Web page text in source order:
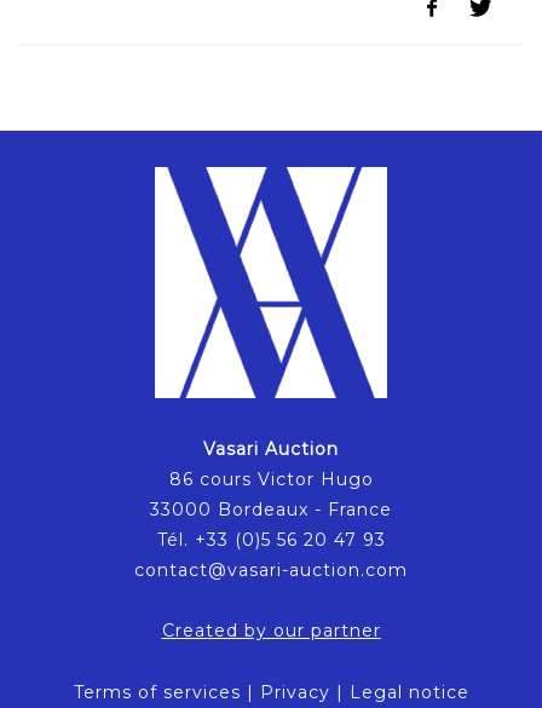
Vasari Auction
86 cours Victor Hugo
33000 Bordeaux - France
Tél. +33 (0)5 56 20 47 93
contact@vasari-auction.com
Created by our partner
Terms of services | Privacy | Legal notice